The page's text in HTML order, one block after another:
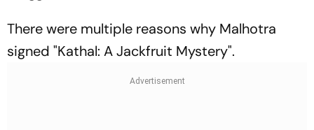
There were multiple reasons why Malhotra
signed "Kathal: A Jackfruit Mystery".